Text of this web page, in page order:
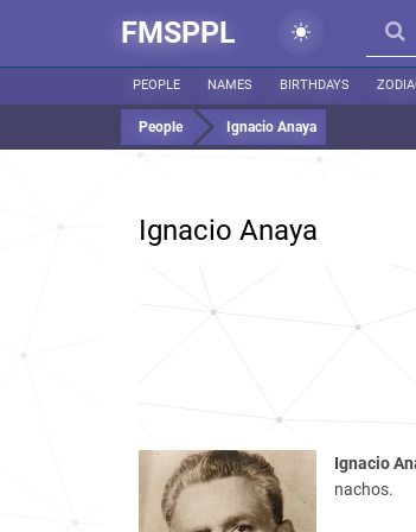
FMSPPL
PEOPLE NAMES BIRTHDAYS
People Ignacio Anaya
Ignacio Anaya
Ignacio
nachos.